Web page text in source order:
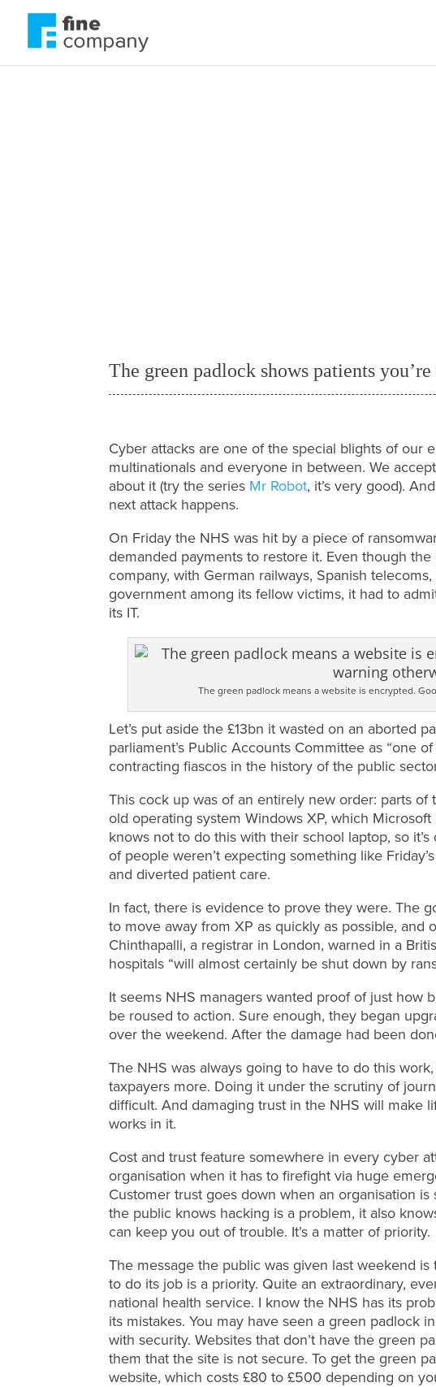
The green padlock shows patients
Cyber attacks are one of the special blights of our
multinationals and everyone in between. We
about it (try the series Mr Robot, it’s very good).
next attack happens.
On Friday the NHS was hit by a piece of
demanded payments to restore it. Even though
company, with German railways, Spanish
government among its fellow victims, it had to
its IT.
The green padlock means a website is encrypted.
Let’s put aside the £13bn it wasted on an aborted
parliament’s Public Accounts Committee as “one
contracting fiascos in the history of the public
This cock up was of an entirely new order: parts
old operating system Windows XP, which
knows not to do this with their school laptop, so
of people weren’t expecting something like
and diverted patient care.
In fact, there is evidence to prove they were. The
to move away from XP as quickly as possible, and
Chinthapalli, a registrar in London, warned in a
hospitals “will almost certainly be shut down by
It seems NHS managers wanted proof of just how
be roused to action. Sure enough, they began
over the weekend. After the damage had been
The NHS was always going to have to do this
taxpayers more. Doing it under the scrutiny of
difficult. And damaging trust in the NHS will make
works in it.
Cost and trust feature somewhere in every cyber
organisation when it has to firefight via huge
Customer trust goes down when an organisation
the public knows hacking is a problem, it also
can keep you out of trouble. It’s a matter of priority.
The message the public was given last weekend
to do its job is a priority. Quite an extraordinary,
national health service. I know the NHS has its
its mistakes. You may have seen a green padlock
with security. Websites that don’t have the green
them that the site is not secure. To get the green
website, which costs £80 to £500 depending on